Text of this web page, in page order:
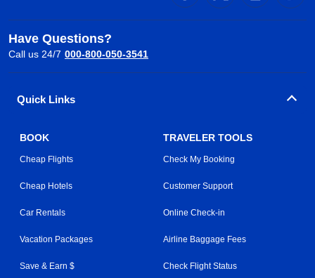
Have Questions?
Call us 24/7 000-800-050-3541
Quick Links
BOOK
Cheap Flights
Cheap Hotels
Car Rentals
Vacation Packages
Save & Earn $
TRAVELER TOOLS
Check My Booking
Customer Support
Online Check-in
Airline Baggage Fees
Check Flight Status